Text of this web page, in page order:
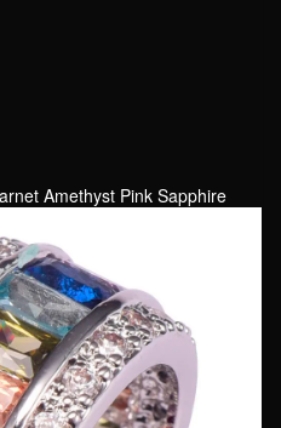
Amethyst Pink Sapphire